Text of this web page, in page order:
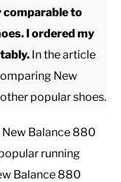
comparable to
I ordered my
In the article
New
popular shoes.
Balance 880
running
Balance 880